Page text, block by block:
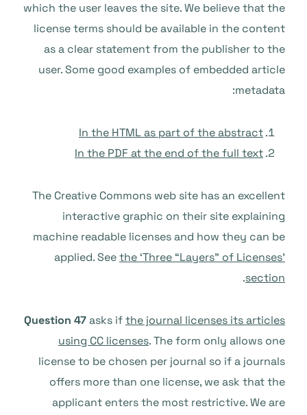
which the user leaves the site. We believe that the
license terms should be available in the content
as a clear statement from the publisher to the
user. Some good examples of embedded article
metadata:
In the HTML as part of the abstract
In the PDF at the end of the full text
The Creative Commons web site has an excellent
interactive graphic on their site explaining
machine readable licenses and how they can be
applied. Seethe ‘Three “Layers” of Licenses’
section
.
Question 47asks ifthe journal licenses its articles
using CC licenses. The form only allows one
license to be chosen per journal so if a journals
offers more than one license, we ask that the
applicant enters the most restrictive. We are